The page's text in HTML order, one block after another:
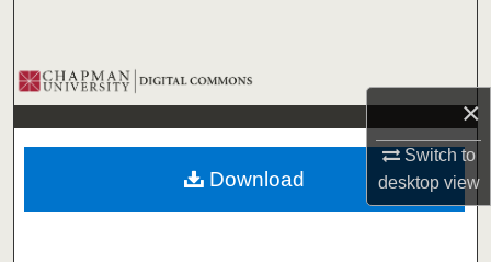
×
Switch to
desktopview
Browse Collections
My Account
About
Download